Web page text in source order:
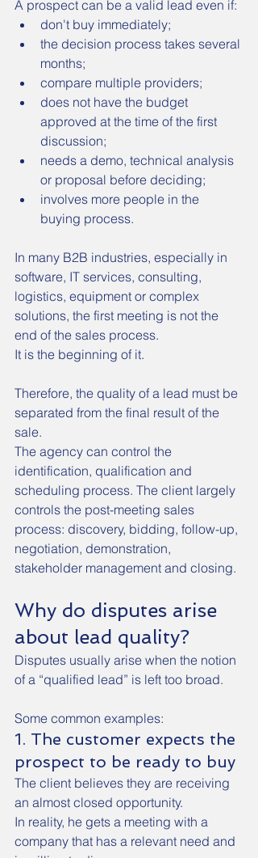
A prospect can be a valid lead even if:
don't buy immediately;
the decision process takes several
months;
compare multiple providers;
does not have the budget
approved at the time of the first
discussion;
needs a demo, technical analysis
or proposal before deciding;
involves more people in the
buying process.
In many B2B industries, especially in
software, IT services, consulting,
logistics, equipment or complex
solutions, the first meeting is not the
end of the sales process.
It is the beginning of it.
Therefore, the quality of a lead must be
separated from the final result of the
sale.
The agency can control the
identification, qualification and
scheduling process. The client largely
controls the post-meeting sales
process: discovery, bidding, follow-up,
negotiation, demonstration,
stakeholder management and closing.
Why do disputes arise
about lead quality?
Disputes usually arise when the notion
of a “qualified lead” is left too broad.
Some common examples:
1. The customer expects the
prospect to be ready to buy
The client believes they are receiving
an almost closed opportunity.
In reality, he gets a meeting with a
company that has a relevant need and